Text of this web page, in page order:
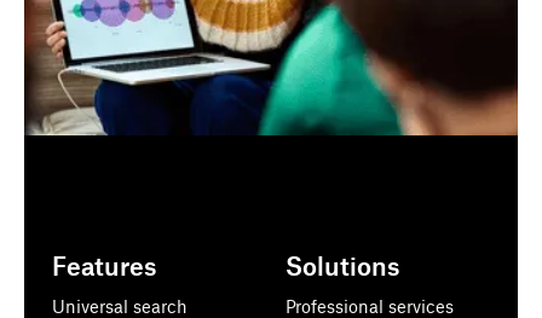
Features
Universal search
Solutions
Professional services